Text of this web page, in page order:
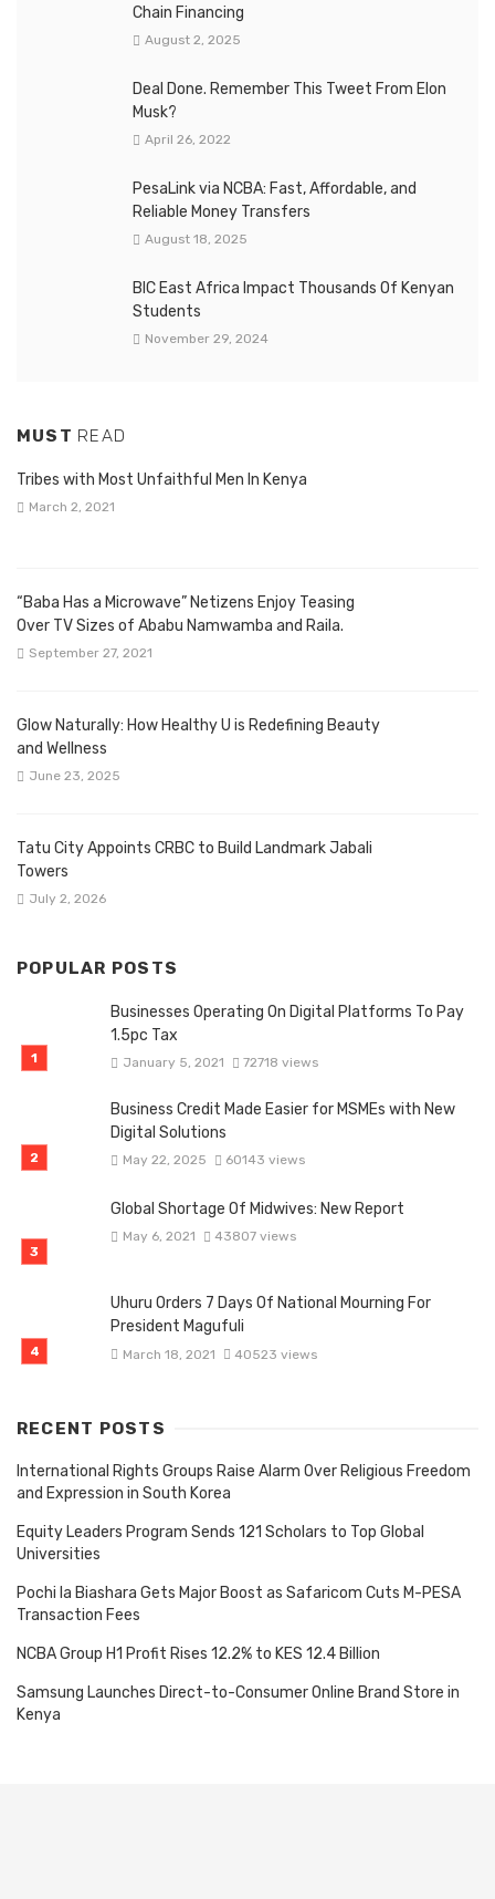
Chain Financing
August 2, 2025
Deal Done. Remember This Tweet From Elon
Musk?
April 26, 2022
PesaLink via NCBA: Fast, Affordable, and
Reliable Money Transfers
August 18, 2025
BIC East Africa Impact Thousands Of Kenyan
Students
November 29, 2024
MUST READ
Tribes with Most Unfaithful Men In Kenya
March 2, 2021
“Baba Has a Microwave” Netizens Enjoy Teasing
Over TV Sizes of Ababu Namwamba and Raila.
September 27, 2021
Glow Naturally: How Healthy U is Redefining Beauty
and Wellness
June 23, 2025
Tatu City Appoints CRBC to Build Landmark Jabali
Towers
July 2, 2026
POPULAR POSTS
Businesses Operating On Digital Platforms To Pay
1.5pc Tax
January 5, 2021 72718 views
Business Credit Made Easier for MSMEs with New
Digital Solutions
May 22, 2025 60143 views
Global Shortage Of Midwives: New Report
May 6, 2021 43807 views
Uhuru Orders 7 Days Of National Mourning For
President Magufuli
March 18, 2021 40523 views
RECENT POSTS
International Rights Groups Raise Alarm Over Religious Freedom
and Expression in South Korea
Equity Leaders Program Sends 121 Scholars to Top Global
Universities
Pochi la Biashara Gets Major Boost as Safaricom Cuts M-PESA
Transaction Fees
NCBA Group H1 Profit Rises 12.2% to KES 12.4 Billion
Samsung Launches Direct-to-Consumer Online Brand Store in
Kenya